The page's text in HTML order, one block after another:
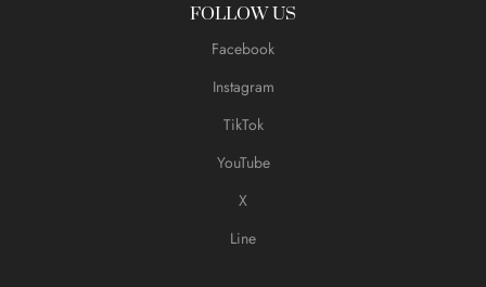
FOLLOW US
Facebook
Instagram
TikTok
YouTube
X
Line